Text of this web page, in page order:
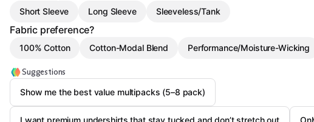
Short Sleeve Long Sleeve Sleeveless/Tank
Fabric preference?
100% Cotton Cotton-Modal Blend Performance/Moisture-Wicking
Suggestions
Show me the best value multipacks (5–8 pack)
I want premium undershirts that stay tucked and don’t stretch out